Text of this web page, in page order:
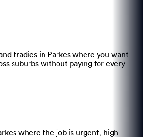
tradies in Parkes where you want
suburbs without paying for every
where the job is urgent, high-